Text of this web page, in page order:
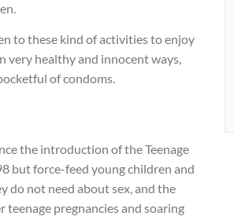
to these kind of activities to enjoy
very healthy and innocent ways,
of condoms.
the introduction of the Teenage
but force-feed young children and
do not need about sex, and the
teenage pregnancies and soaring